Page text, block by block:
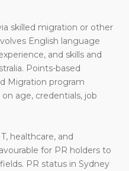
skilled migration or other
English language
and skills and
Points-based
Migration program
age, credentials, job
healthcare, and
for PR holders to
PR status in Sydney